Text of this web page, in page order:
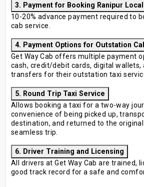
3. Payment for Booking Ranipur
10-20% advance payment required to
cab service.
4. Payment Options for Outstation
Get Way Cab offers multiple payment
cash, credit/debit cards, digital wallets,
transfers for their outstation taxi
5. Round Trip Taxi Service
Allows booking a taxi for a two-way
convenience of being picked up,
destination, and returned to the
seamless trip.
6. Driver Training and Licensing
All drivers at Get Way Cab are trained,
good track record for a safe and